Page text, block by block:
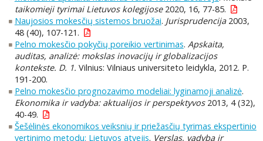
taikomieji tyrimai Lietuvos kolegijose2020, 16, 77-85.
Naujosios mokesčių sistemos bruožai. Jurisprudencija2003,
48 (40), 107-121.
Pelno mokesčio pokyčių poreikio vertinimas. Apskaita,
auditas, analizė: mokslas inovacijų ir globalizacijos
kontekste. D. 1. Vilnius: Vilniaus universiteto leidykla, 2012. P.
191-200.
Pelno mokesčio prognozavimo modeliai: lyginamoji analizė.
Ekonomika ir vadyba: aktualijos ir perspektyvos2013, 4 (32),
40-49.
Šešėlinės ekonomikos veiksnių ir priežasčių tyrimas ekspertinio
vertinimo metodu: Lietuvos atvejis. Verslas, vadyba ir